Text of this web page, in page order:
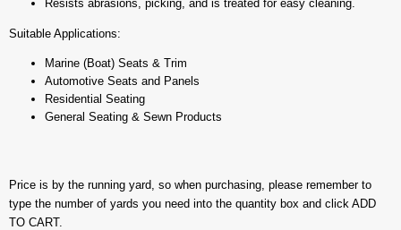
Resists abrasions, picking, and is treated for easy cleaning.
Suitable Applications:
Marine (Boat) Seats & Trim
Automotive Seats and Panels
Residential Seating
General Seating & Sewn Products
Price is by the running yard, so when purchasing, please remember to
type the number of yards you need into the quantity box and click ADD
TO CART.